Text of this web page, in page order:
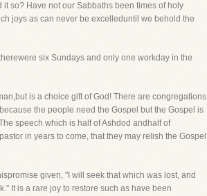
so? Have not our Sabbaths been times of holy
joys as can never be excelleduntil we behold the
six Sundays and only one workday in the
is a choice gift of God! There are congregations
the people need the Gospel but the Gospel is
speech which is half of Ashdod andhalf of
in years to come, that they may relish the Gospel
given, "I will seek that which was lost, and
It is a rare joy to restore such as have been